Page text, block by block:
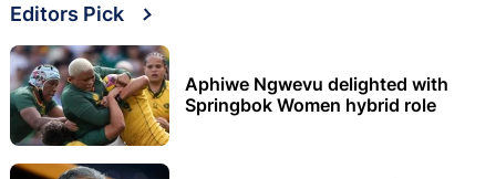
Editors Pick
Aphiwe Ngwevu delighted with
Springbok Women hybrid role